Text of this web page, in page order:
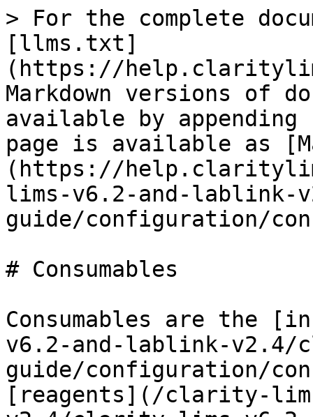
> For the complete
[llms.txt]
(https://
Markdown versions of
available by
page is available as
(https://
lims-v6.2-and-
guide/configuration/
# Consumables
Consumables are the
v6.2-and-lablink-
guide/configuration/
[reagents](/clarity-